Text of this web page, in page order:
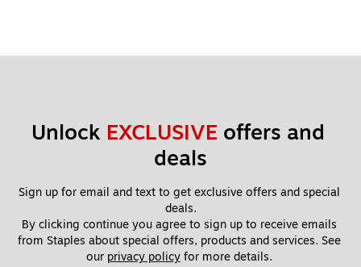
Unlock EXCLUSIVE offers and
deals
Sign up for email and text to get exclusive offers and special
deals.
By clicking continue you agree to sign up to receive emails
from Staples about special offers, products and services. See
our privacy policy for more details.